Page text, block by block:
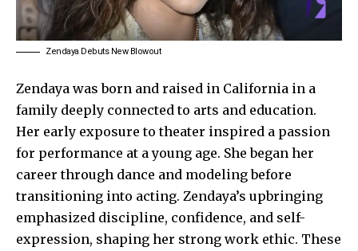
Zendaya Debuts New Blowout
Zendaya was born and raised in California in a
family deeply connected to arts and education.
Her early exposure to theater inspired a passion
for performance at a young age. She began her
career through dance and modeling before
transitioning into acting. Zendaya’s upbringing
emphasized discipline, confidence, and self-
expression, shaping her strong work ethic. These